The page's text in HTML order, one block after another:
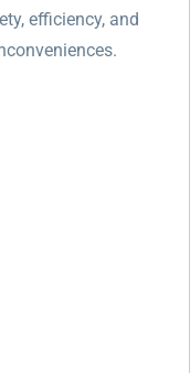
efficiency, and